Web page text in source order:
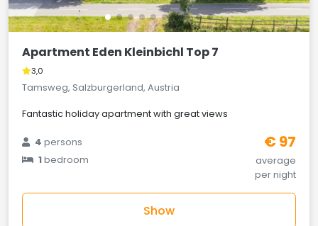
Apartment Eden Kleinbichl Top 7
3,0
Tamsweg, Salzburgerland, Austria
Fantastic holiday apartment with great views
4persons
1bedroom
€ 97
average
per night
Show